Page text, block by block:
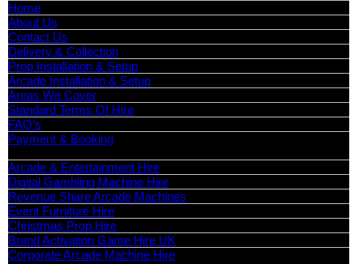
Home
About Us
Contact Us
Delivery & Collection
Prop Installation & Setup
Arcade Installation & Setup
Areas We Cover
Standard Terms Of Hire
FAQ’s
Payment & Booking
Arcade & Entertainment Hire
Digital Gambling Machine Hire
Revenue Share Arcade Machines
Event Furniture Hire
Christmas Prop Hire
Brand Activation Game Hire UK
Corporate Arcade Machine Hire